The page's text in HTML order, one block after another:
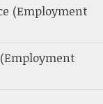
(Employment